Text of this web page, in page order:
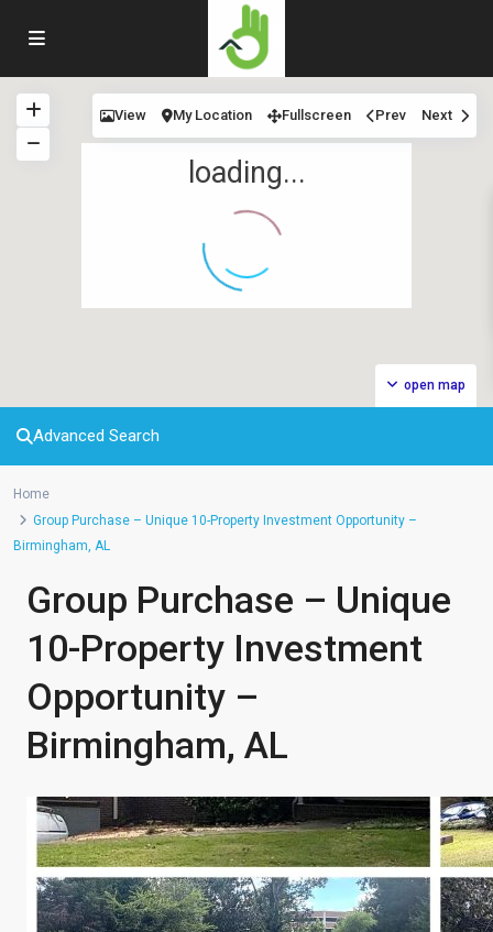
loading...
open map
View My Location Fullscreen Prev Next
Advanced Search
Home
Group Purchase – Unique 10-Property Investment Opportunity –
Birmingham, AL
Group Purchase – Unique
10-Property Investment
Opportunity –
Birmingham, AL